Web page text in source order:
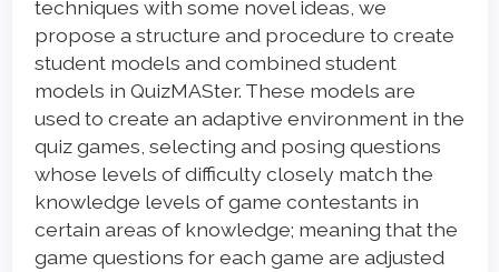
techniques with some novel ideas, we
propose a structure and procedure to create
student models and combined student
models in QuizMASter. These models are
used to create an adaptive environment in the
quiz games, selecting and posing questions
whose levels of difficulty closely match the
knowledge levels of game contestants in
certain areas of knowledge; meaning that the
game questions for each game are adjusted